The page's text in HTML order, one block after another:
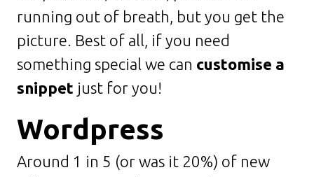
running out of breath, but you get the
picture. Best of all, if you need
something special we can customise a
snippet just for you!
Wordpress
Around 1 in 5 (or was it 20%) of new